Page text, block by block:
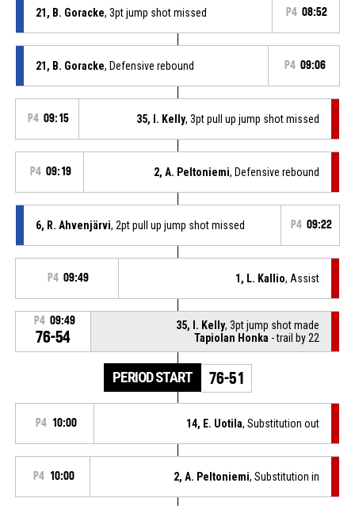
21, B. Goracke, 3pt jump shot missed P4 08:52
21, B. Goracke, Defensive rebound P4 09:06
P4 09:15 35, I. Kelly, 3pt pull up jump shot missed
P4 09:19 2, A. Peltoniemi, Defensive rebound
6, R. Ahvenjärvi, 2pt pull up jump shot missed P4 09:22
P4 09:49 1, L. Kallio, Assist
P4 09:49
76-54
35, I. Kelly, 3pt jump shot made
Tapiolan Honka - trail by 22
PERIOD START 76-51
P4 10:00 14, E. Uotila, Substitution out
P4 10:00 2, A. Peltoniemi, Substitution in